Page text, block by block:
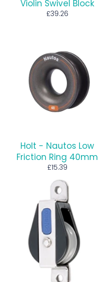
Violin Swivel Block
Regular
£39.26
Holt - Nautos Low
Friction Ring 40mm
Regular
£15.39